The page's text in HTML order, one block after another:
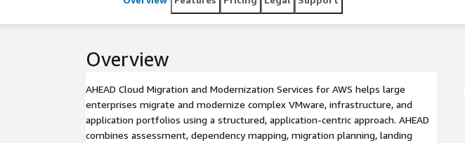
Overview
AHEAD Cloud Migration and Modernization Services for AWS helps large
enterprises migrate and modernize complex VMware, infrastructure, and
application portfolios using a structured, application-centric approach. AHEAD
combines assessment, dependency mapping, migration planning, landing